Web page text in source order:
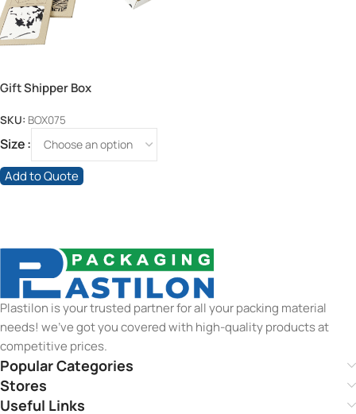
Gift Shipper Box
SKU: BOX075
Size
Add to Quote
Plastilon is your trusted partner for all your packing material
needs! we’ve got you covered with high-quality products at
competitive prices.
Popular Categories
Stores
Useful Links